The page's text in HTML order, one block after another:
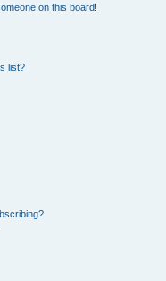
on this board!
list?